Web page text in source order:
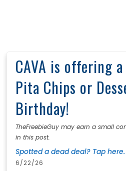
CAVA is offering
Pita Chips or
Birthday!
TheFreebieGuy may earn a small
in this post.
Spotted a dead deal? Tap here.
6/22/26